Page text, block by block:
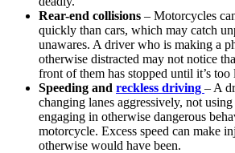
Rear-end collisions – Motorcycles
quickly than cars, which may catch
unawares. A driver who is making a
otherwise distracted may not notice
front of them has stopped until it’s too
Speeding and reckless driving – A
changing lanes aggressively, not
engaging in otherwise dangerous
motorcycle. Excess speed can make
otherwise would have been.